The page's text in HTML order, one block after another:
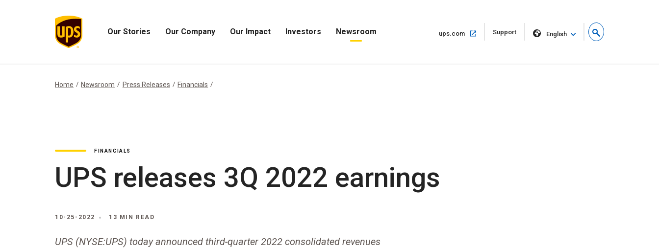
Our Stories Our Company Our Impact Investors Newsroom ups.com
Open
in
Support English
Home Newsroom Press Releases Financials
FINANCIALS
UPS releases 3Q 2022 earnings
10-25-2022 13 MIN READ
UPS (NYSE:UPS) today announced third-quarter 2022 consolidated revenues